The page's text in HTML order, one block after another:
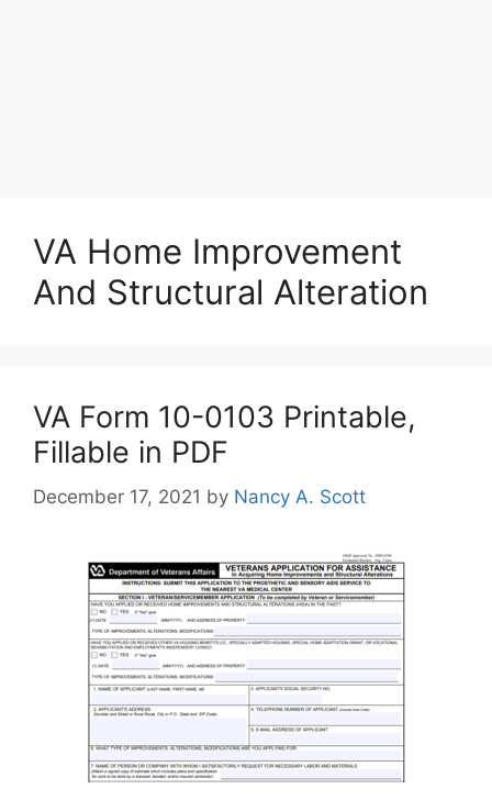
VA Home Improvement
And Structural Alteration
VA Form 10-0103 Printable,
Fillable in PDF
December 17, 2021 by Nancy A. Scott